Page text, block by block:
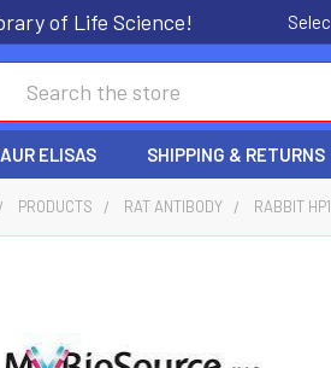
of Life Science!
ELISAS SHIPPING & RETURNS
PRODUCTS RAT ANTIBODY RABBIT